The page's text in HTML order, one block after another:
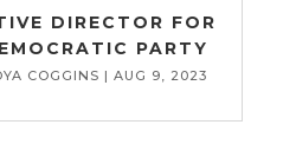
DIRECTOR FOR
PARTY
COGGINS | AUG 9, 2023